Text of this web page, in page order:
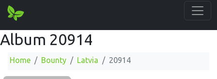
Album 20914
Home Bounty Latvia 20914